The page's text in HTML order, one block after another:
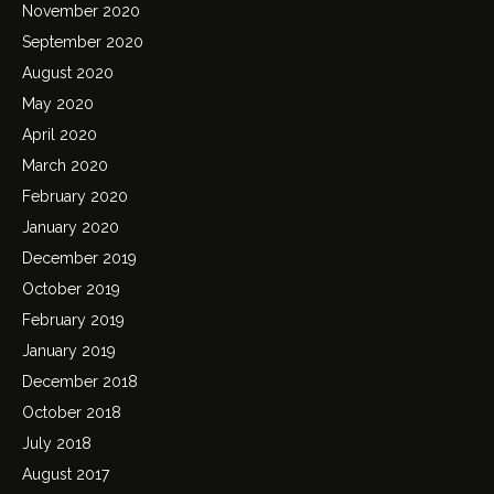
November 2020
September 2020
August 2020
May 2020
April 2020
March 2020
February 2020
January 2020
December 2019
October 2019
February 2019
January 2019
December 2018
October 2018
July 2018
August 2017